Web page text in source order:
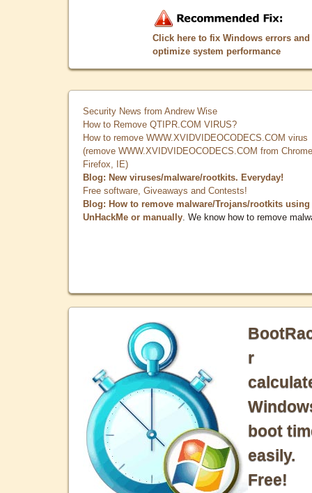
Click here to fix Windows errors and
optimize system performance
Security News from Andrew Wise
How to Remove QTIPR.COM VIRUS?
How to remove WWW.XVIDVIDEOCODECS.COM virus
(remove WWW.XVIDVIDEOCODECS.COM from
Firefox, IE)
Blog: New viruses/malware/rootkits. Everyday!
Free software, Giveaways and Contests!
Blog: How to remove malware/Trojans/rootkits using
UnHackMe or manually . We know how to remove
r
boot
easily.
Free!